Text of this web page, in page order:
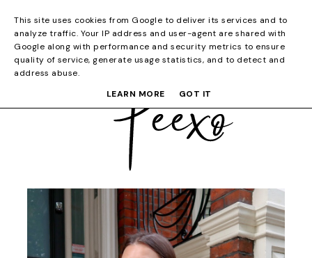
This site uses cookies from Google to deliver its services and to
analyze traffic. Your IP address and user-agent are shared with
Google along with performance and security metrics to ensure
quality of service, generate usage statistics, and to detect and
address abuse.
LEARN MORE
GOT IT